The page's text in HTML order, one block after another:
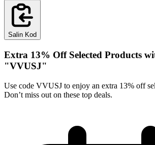
Salin Kod
Extra 13% Off Selected Products
"VVUSJ"
Use code VVUSJ to enjoy an extra 13% off
Don’t miss out on these top deals.